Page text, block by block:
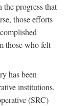
progress that
those efforts
those who felt
has been
institutions.
(SRC)